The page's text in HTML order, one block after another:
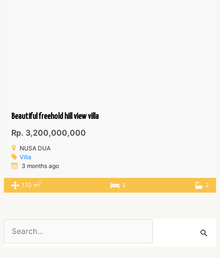
Beautiful freehold hill view villa
Rp. 3,200,000,000
NUSA DUA
Villa
3 months ago
170 m2 3 2
for: